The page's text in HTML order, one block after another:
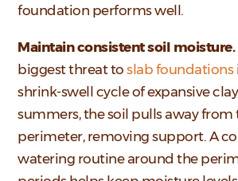
foundation performs well.
Maintain consistent soil moisture.
biggest threat toslab foundations
shrink-swell cycle of expansive
summers, the soil pulls away
perimeter, removing support. A
watering routine around the